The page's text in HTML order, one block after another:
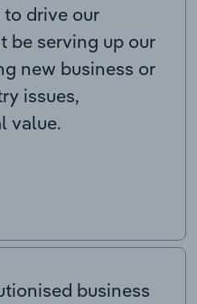
drive our
be serving up our
new business or
issues,
value.
business